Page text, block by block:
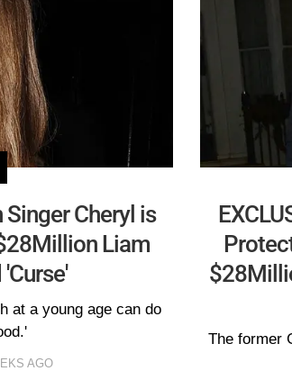
Singer Cheryl is
Liam
at a young age can do
AGO
The former